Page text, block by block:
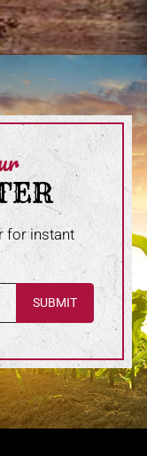
for instant